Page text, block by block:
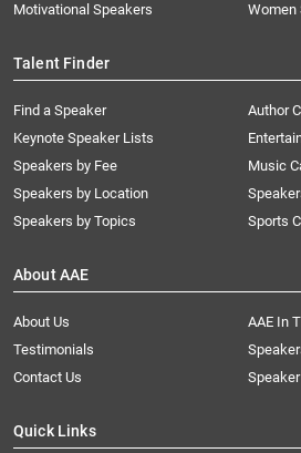
Motivational Speakers
Women
Talent Finder
Find a Speaker
Keynote Speaker Lists
Speakers by Fee
Speakers by Location
Speakers by Topics
Author
Music
Sports
About AAE
About Us
AAE In
Testimonials
Contact Us
Quick Links